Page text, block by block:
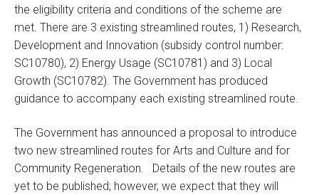
the eligibility criteria and conditions of the scheme are
met. There are 3 existing streamlined routes, 1) Research,
Development and Innovation (subsidy control number:
SC10780), 2) Energy Usage (SC10781) and 3) Local
Growth (SC10782). The Government has produced
guidance to accompany each existing streamlined route.
The Government has announced a proposal to introduce
two new streamlined routes for Arts and Culture and for
Community Regeneration. Details of the new routes are
yet to be published; however, we expect that they will